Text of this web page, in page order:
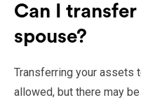
Can I
spouse?
Transferring your assets
allowed, but there may